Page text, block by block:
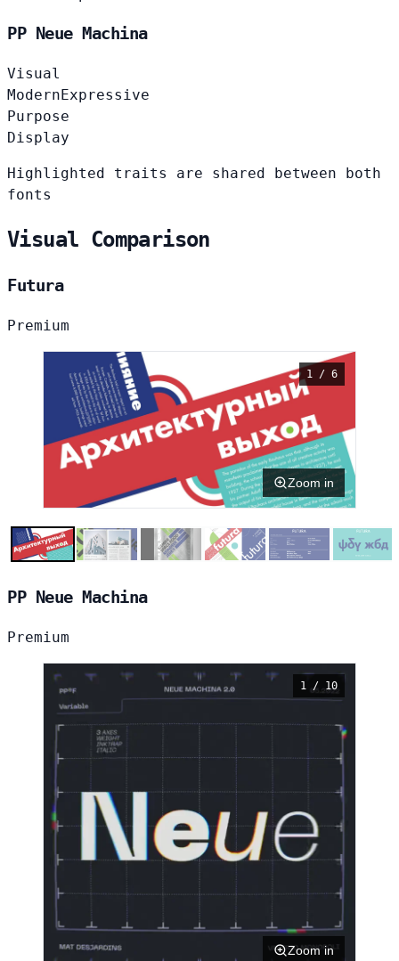
PP Neue Machina
Visual
Modern Expressive
Purpose
Display
Highlighted traits are shared between both
fonts
Visual Comparison
Futura
Premium
1 / 6
Zoom in
PP Neue Machina
Premium
1 / 10
Zoom in